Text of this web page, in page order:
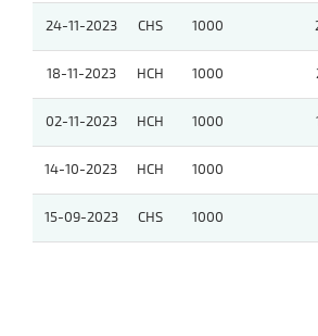
24-11-2023 CHS 1000
18-11-2023 HCH 1000
02-11-2023 HCH 1000
14-10-2023 HCH 1000
15-09-2023 CHS 1000